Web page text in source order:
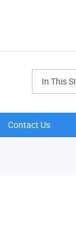
In This
Contact Us